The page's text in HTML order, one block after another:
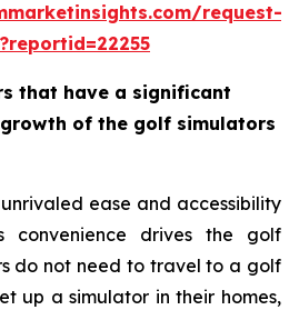
request-
that have a significant
of the golf simulators
ease and accessibility
convenience drives the golf
do not need to travel to a golf
up a simulator in their homes,